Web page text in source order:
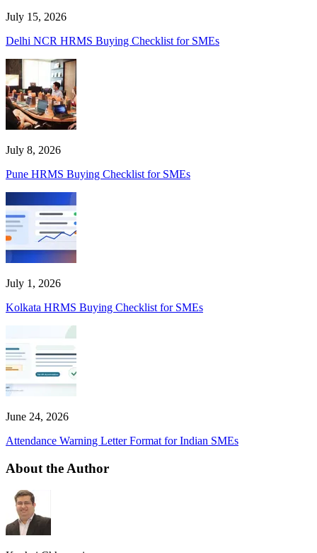
July 15, 2026
Delhi NCR HRMS Buying Checklist for SMEs
July 8, 2026
Pune HRMS Buying Checklist for SMEs
July 1, 2026
Kolkata HRMS Buying Checklist for SMEs
June 24, 2026
Attendance Warning Letter Format for Indian SMEs
About the Author